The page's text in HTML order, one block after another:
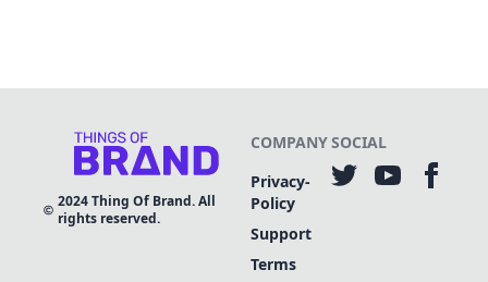
2024Thing Of Brand. All
rights reserved.
COMPANY
Privacy-
Policy
Support
Terms
SOCIAL